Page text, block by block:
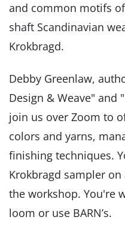
and common motifs
shaft Scandinavian
Krokbragd.
Debby Greenlaw,
Design & Weave" and
join us over Zoom to
colors and yarns,
finishing techniques.
Krokbragd sampler
the workshop. You're
loom or use BARN’s.